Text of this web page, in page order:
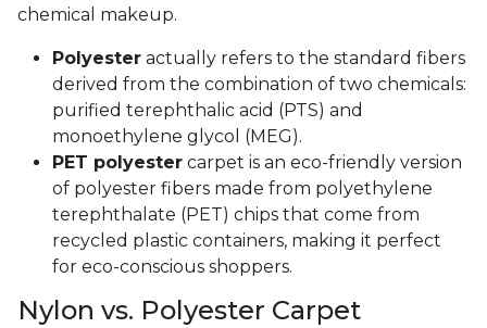
chemical makeup.
Polyester actually refers to the standard fibers
derived from the combination of two chemicals:
purified terephthalic acid (PTS) and
monoethylene glycol (MEG).
PET polyester carpet is an eco-friendly version
of polyester fibers made from polyethylene
terephthalate (PET) chips that come from
recycled plastic containers, making it perfect
for eco-conscious shoppers.
Nylon vs. Polyester Carpet